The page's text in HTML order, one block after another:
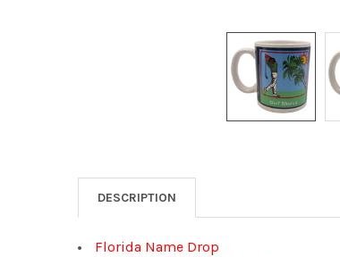
DESCRIPTION
Florida Name Drop